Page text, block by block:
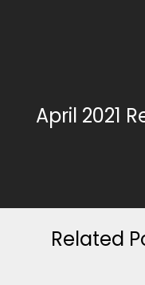
April 2021
Related